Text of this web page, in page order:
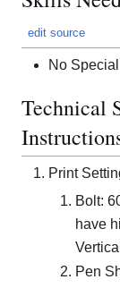
edit source
No
Technical
Print
Bolt:
have
Pen